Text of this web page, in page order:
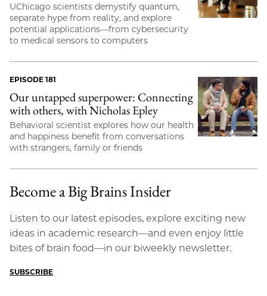
UChicago scientists demystify quantum,
separate hype from reality, and explore
potential applications—from cybersecurity
to medical sensors to computers
EPISODE 181
Our untapped superpower: Connecting
with others, with Nicholas Epley
Behavioral scientist explores how our health
and happiness benefit from conversations
with strangers, family or friends
Become a Big Brains Insider
Listen to our latest episodes, explore exciting new
ideas in academic research—and even enjoy little
bites of brain food—in our biweekly newsletter.
SUBSCRIBE